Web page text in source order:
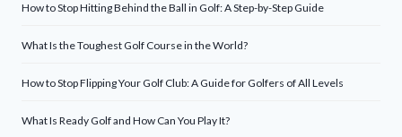
How to Stop Hitting Behind the Ball in Golf: A Step-by-Step Guide
What Is the Toughest Golf Course in the World?
How to Stop Flipping Your Golf Club: A Guide for Golfers of All Levels
What Is Ready Golf and How Can You Play It?